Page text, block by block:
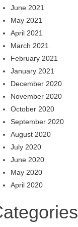
June 2021
May 2021
April 2021
March 2021
February 2021
January 2021
December 2020
November 2020
October 2020
September 2020
August 2020
July 2020
June 2020
May 2020
April 2020